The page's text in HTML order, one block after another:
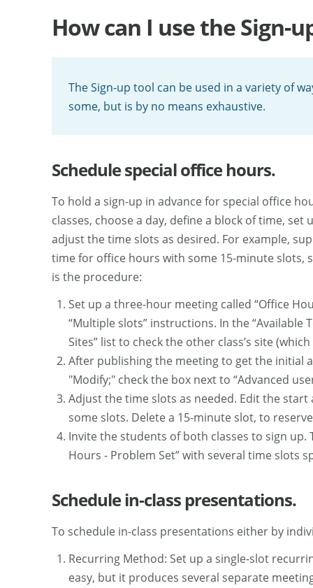
How can I use the Sign-
The Sign-up tool can be used in a variety of
some, but is by no means exhaustive.
Schedule special office hours.
To hold a sign-up in advance for special office
classes, choose a day, define a block of time,
adjust the time slots as desired. For example,
time for office hours with some 15-minute slots,
is the procedure:
Set up a three-hour meeting called “Office
“Multiple slots” instructions. In the “Available
Sites” list to check the other class’s site
After publishing the meeting to get the initial
"Modify;" check the box next to “Advanced
Adjust the time slots as needed. Edit the
some slots. Delete a 15-minute slot, to
Invite the students of both classes to sign
Hours - Problem Set” with several time slots
Schedule in-class presentations.
To schedule in-class presentations either by
Recurring Method: Set up a single-slot
easy, but it produces several separate